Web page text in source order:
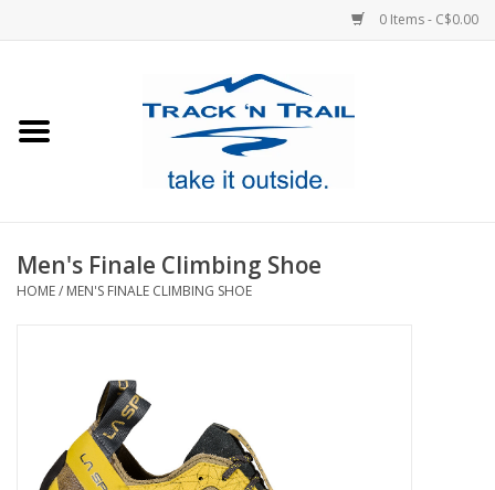
0 Items - C$0.00
Footwear
Blog
Men's Finale Climbing Shoe
HOME/ MEN'S FINALE CLIMBING SHOE